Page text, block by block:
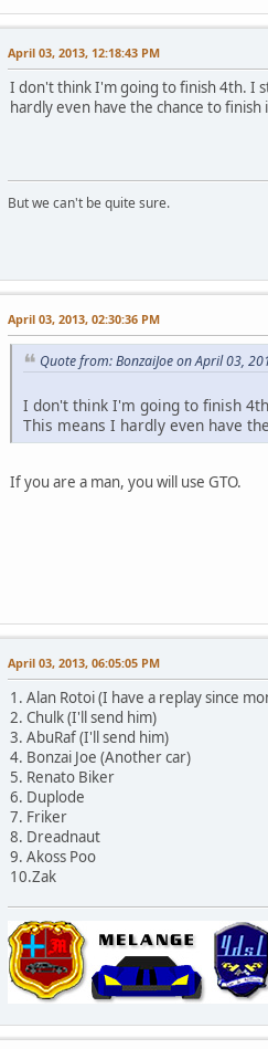
April 03, 2013, 12:18:43 PM
I don't think I'm going to finish 4th. I
hardly even have the chance to
But we can't be quite sure.
April 03, 2013, 02:30:36 PM
Quote from: BonzaiJoe on April 03,
I don't think I'm going to finish
This means I hardly even have
If you are a man, you will use GTO.
April 03, 2013, 06:05:05 PM
1. Alan Rotoi (I have a replay since
2. Chulk (I'll send him)
3. AbuRaf (I'll send him)
4. Bonzai Joe (Another car)
5. Renato Biker
6. Duplode
7. Friker
8. Dreadnaut
9. Akoss Poo
10.Zak